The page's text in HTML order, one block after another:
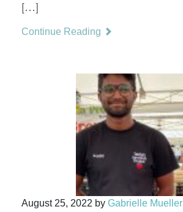
[…]
Continue Reading
August 25, 2022 by Gabrielle Mueller